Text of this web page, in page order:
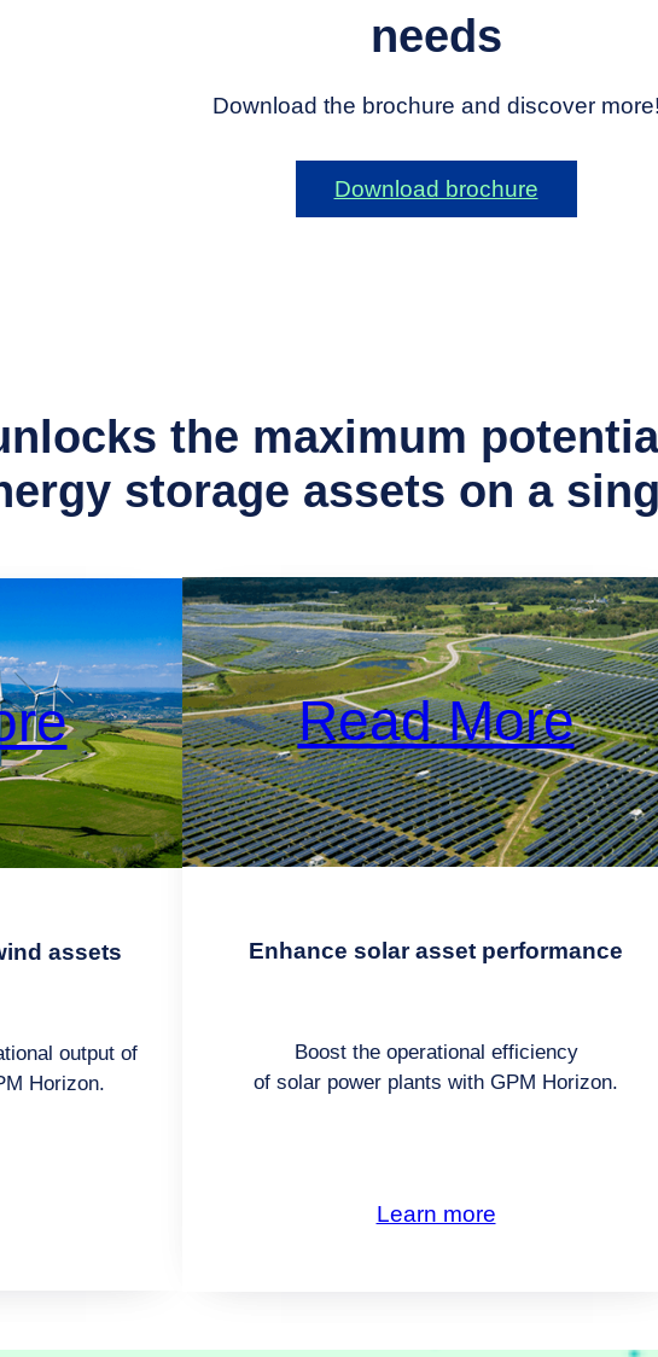
needs
Download the brochure and discover more!
Download brochure
the maximum
storage assets on a
assets
output of
Horizon.
Read More
Enhance solar asset performance
Boost the operational efficiency
of solar power plants with GPM Horizon.
Learn more